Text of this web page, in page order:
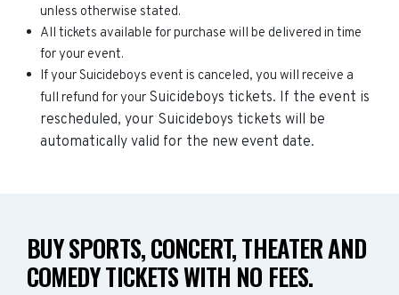
unless otherwise stated.
All tickets available for purchase will be delivered in time
for your event.
If your Suicideboys event is canceled, you will receive a
full refund for your Suicideboys tickets. If the event is
rescheduled, your Suicideboys tickets will be
automatically valid for the new event date.
BUY SPORTS, CONCERT, THEATER AND
COMEDY TICKETS WITH NO FEES.